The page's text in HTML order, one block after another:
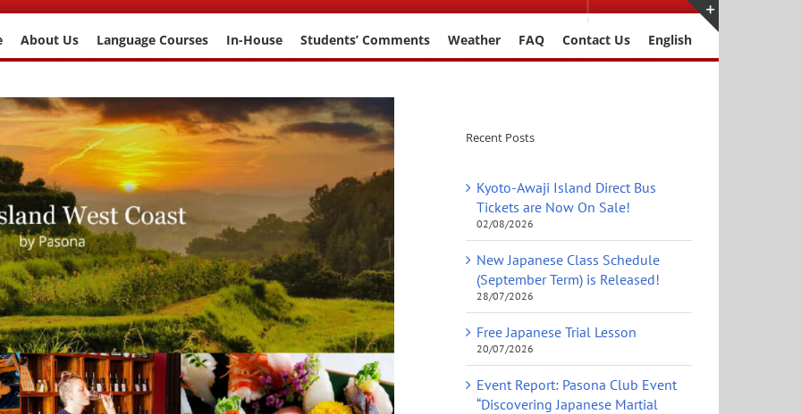
About Us Language Courses In-House Students’ Comments Weather FAQ Contact Us English
Recent Posts
Kyoto-Awaji Island Direct Bus
Tickets are Now On Sale!
02/08/2026
New Japanese Class Schedule
(September Term) is Released!
28/07/2026
Free Japanese Trial Lesson
20/07/2026
Event Report: Pasona Club Event
“Discovering Japanese Martial
Sliding